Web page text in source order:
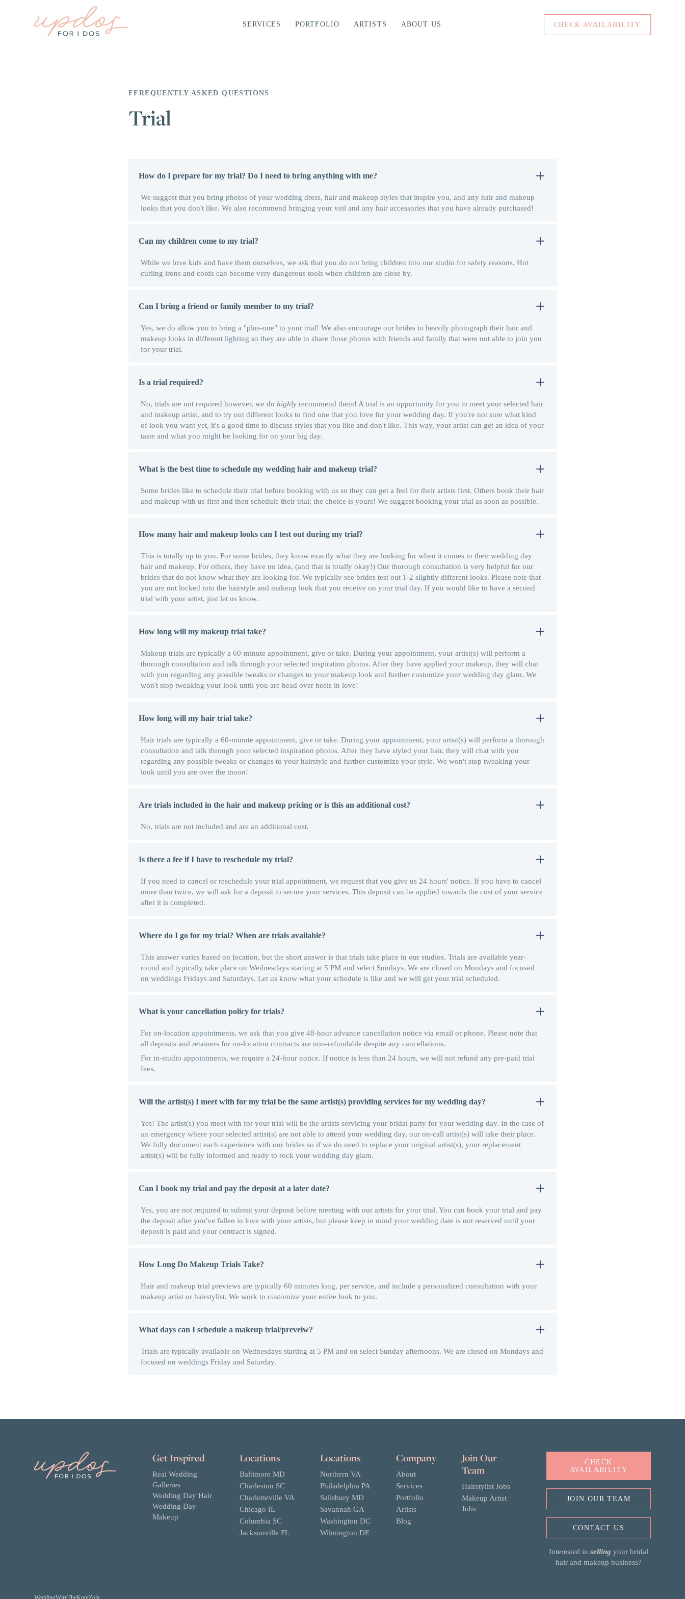
SERVICES PORTFOLIO ARTISTS ABOUT US CHECK AVAILABILITY
FFREQUENTLY ASKED QUESTIONS
Trial
How do I prepare for my trial? Do I need to bring anything with me?
We suggest that you bring photos of your wedding dress, hair and makeup styles that inspire you, and any hair and makeup
looks that you don't like. We also recommend bringing your veil and any hair accessories that you have already purchased!
Can my children come to my trial?
While we love kids and have them ourselves, we ask that you do not bring children into our studio for safety reasons. Hot
curling irons and cords can become very dangerous tools when children are close by.
Can I bring a friend or family member to my trial?
Yes, we do allow you to bring a "plus-one" to your trial! We also encourage our brides to heavily photograph their hair and
makeup looks in different lighting so they are able to share those photos with friends and family that were not able to join you
for your trial.
Is a trial required?
No, trials are not required however, we do highly recommend them! A trial is an opportunity for you to meet your selected hair
and makeup artist, and to try out different looks to find one that you love for your wedding day. If you're not sure what kind
of look you want yet, it's a good time to discuss styles that you like and don't like. This way, your artist can get an idea of your
taste and what you might be looking for on your big day.
What is the best time to schedule my wedding hair and makeup trial?
Some brides like to schedule their trial before booking with us so they can get a feel for their artists first. Others book their hair
and makeup with us first and then schedule their trial; the choice is yours! We suggest booking your trial as soon as possible.
How many hair and makeup looks can I test out during my trial?
This is totally up to you. For some brides, they know exactly what they are looking for when it comes to their wedding day
hair and makeup. For others, they have no idea, (and that is totally okay!) Our thorough consultation is very helpful for our
brides that do not know what they are looking for. We typically see brides test out 1-2 slightly different looks. Please note that
you are not locked into the hairstyle and makeup look that you receive on your trial day. If you would like to have a second
trial with your artist, just let us know.
How long will my makeup trial take?
Makeup trials are typically a 60-minute appointment, give or take. During your appointment, your artist(s) will perform a
thorough consultation and talk through your selected inspiration photos. After they have applied your makeup, they will chat
with you regarding any possible tweaks or changes to your makeup look and further customize your wedding day glam. We
won't stop tweaking your look until you are head over heels in love!
How long will my hair trial take?
Hair trials are typically a 60-minute appointment, give or take. During your appointment, your artist(s) will perform a thorough
consultation and talk through your selected inspiration photos. After they have styled your hair, they will chat with you
regarding any possible tweaks or changes to your hairstyle and further customize your style. We won't stop tweaking your
look until you are over the moon!
Are trials included in the hair and makeup pricing or is this an additional cost?
No, trials are not included and are an additional cost.
Is there a fee if I have to reschedule my trial?
If you need to cancel or reschedule your trial appointment, we request that you give us 24 hours' notice. If you have to cancel
more than twice, we will ask for a deposit to secure your services. This deposit can be applied towards the cost of your service
after it is completed.
Where do I go for my trial? When are trials available?
This answer varies based on location, but the short answer is that trials take place in our studios. Trials are available year-
round and typically take place on Wednesdays starting at 5 PM and select Sundays. We are closed on Mondays and focused
on weddings Fridays and Saturdays. Let us know what your schedule is like and we will get your trial scheduled.
What is your cancellation policy for trials?
For on-location appointments, we ask that you give 48-hour advance cancellation notice via email or phone. Please note that
all deposits and retainers for on-location contracts are non-refundable despite any cancellations.
For in-studio appointments, we require a 24-hour notice. If notice is less than 24 hours, we will not refund any pre-paid trial
fees.
Will the artist(s) I meet with for my trial be the same artist(s) providing services for my wedding day?
Yes! The artist(s) you meet with for your trial will be the artists servicing your bridal party for your wedding day. In the case of
an emergency where your selected artist(s) are not able to attend your wedding day, our on-call artist(s) will take their place.
We fully document each experience with our brides so if we do need to replace your original artist(s), your replacement
artist(s) will be fully informed and ready to rock your wedding day glam.
Can I book my trial and pay the deposit at a later date?
Yes, you are not required to submit your deposit before meeting with our artists for your trial. You can book your trial and pay
the deposit after you've fallen in love with your artists, but please keep in mind your wedding date is not reserved until your
deposit is paid and your contract is signed.
How Long Do Makeup Trials Take?
Hair and makeup trial previews are typically 60 minutes long, per service, and include a personalized consultation with your
makeup artist or hairstylist. We work to customize your entire look to you.
What days can I schedule a makeup trial/preveiw?
Trials are typically available on Wednesdays starting at 5 PM and on select Sunday afternoons. We are closed on Mondays and
focused on weddings Friday and Saturday.
Get Inspired
Real Wedding
Galleries
Wedding Day Hair
Wedding Day
Makeup
Locations
Baltimore MD
Charleston SC
Charlotteville VA
Chicago IL
Columbia SC
Jacksonville FL
Locations
Northern VA
Philadelphia PA
Salisbury MD
Savannah GA
Washington DC
Wilmington DE
Company
About
Services
Portfolio
Artists
Blog
Join Our
Team
Hairstylist Jobs
Makeup Artist
Jobs
CHECK
AVAILABILITY
JOIN OUR TEAM
CONTACT US
Interested in selling your bridal
hair and makeup business?
WeddingWireTheKnotZola